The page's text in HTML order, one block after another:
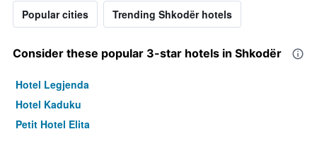
Popular cities Trending Shkodër hotels
Consider these popular 3-star hotels in Shkodër
Hotel Legjenda
Hotel Kaduku
Petit Hotel Elita